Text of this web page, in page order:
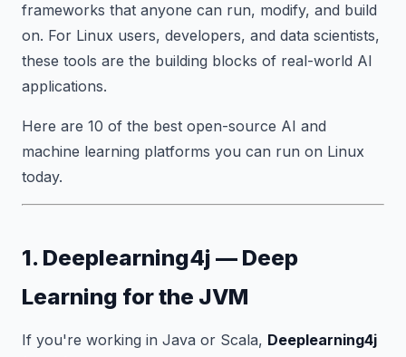
frameworks that anyone can run, modify, and build
on. For Linux users, developers, and data scientists,
these tools are the building blocks of real-world AI
applications.
Here are 10 of the best open-source AI and
machine learning platforms you can run on Linux
today.
1. Deeplearning4j — Deep
Learning for the JVM
If you're working in Java or Scala, Deeplearning4j